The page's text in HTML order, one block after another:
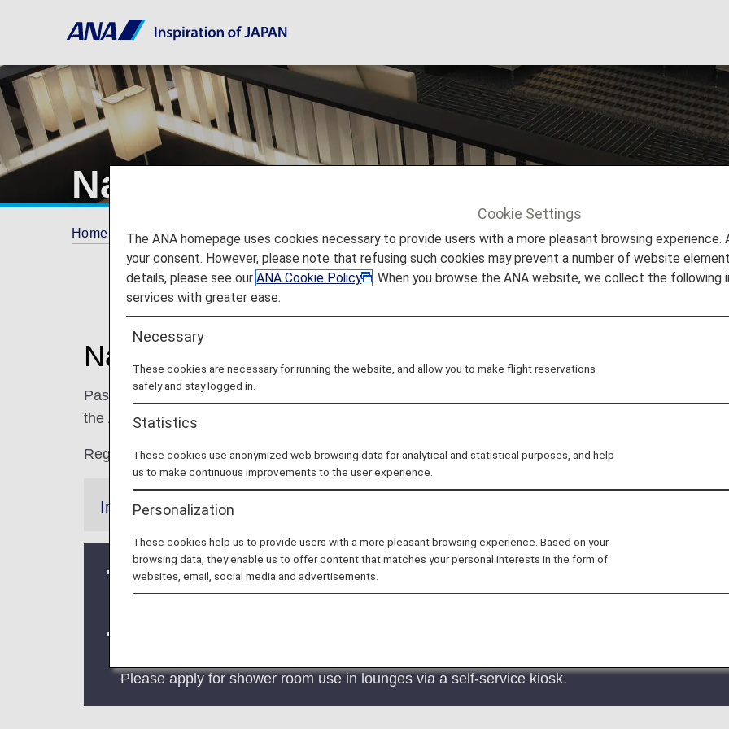
Narita Airport Lounge
Home Travel Information Lounges Narita
Narita International Airport Lounges
Passengers boarding domestic or international flights are welcome in our airport lounges. Find out
the ANA lounges at Narita Airport in Tokyo.
Regarding use when connecting, please seeLounge Access for Connectionsfor details.
Information
Notice of price revision: Paid lounge access charges will be changed from September 16,
refer to "Access Charges".
The shower room reservation service at lounges for international departure flights at Narita
Please apply for shower room use in lounges via a self-service kiosk.
Cookie Settings
The ANA homepage uses cookies necessary to provide users with a more pleasant browsing experience.
your consent. However, please note that refusing such cookies may prevent a number of website
details, please see ourANA Cookie Policy
. When you browse the ANA website, we collect the following
services with greater ease.
Necessary
These cookies are necessary for running the website, and allow you to make flight reservations
safely and stay logged in.
Statistics
These cookies use anonymized web browsing data for analytical and statistical purposes, and help
us to make continuous improvements to the user experience.
Personalization
These cookies help us to provide users with a more pleasant browsing experience. Based on your
browsing data, they enable us to offer content that matches your personal interests in the form of
websites, email, social media and advertisements.